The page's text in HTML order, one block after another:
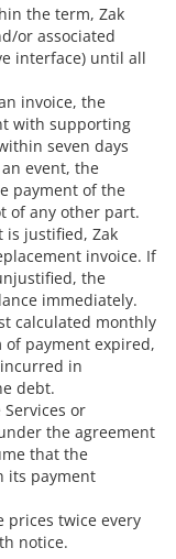
the term, Zak
or associated
interface) until all
invoice, the
with supporting
seven days
event, the
payment of the
of any other part.
is justified, Zak
invoice. If
the
immediately.
calculated monthly
payment expired,
in
debt.
or
the agreement
that the
its payment
prices twice every
notice.